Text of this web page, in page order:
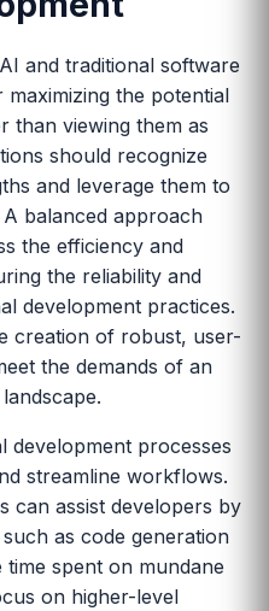
and traditional software
the potential
than viewing them as
should recognize
and leverage them to
balanced approach
the efficiency and
the reliability and
development practices.
creation of robust, user-
the demands of an
development processes
streamline workflows.
can assist developers by
as code generation
spent on mundane
on higher-level